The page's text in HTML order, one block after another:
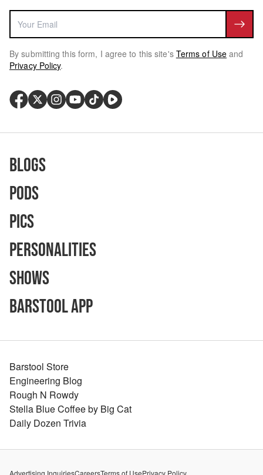
By submitting this form, I agree to this site's Terms of Use and
Privacy Policy.
Blogs
Pods
Pics
Personalities
Shows
Barstool App
Barstool Store
Engineering Blog
Rough N Rowdy
Stella Blue Coffee by Big Cat
Daily Dozen Trivia
Advertising InquiriesCareersTerms of UsePrivacy Policy